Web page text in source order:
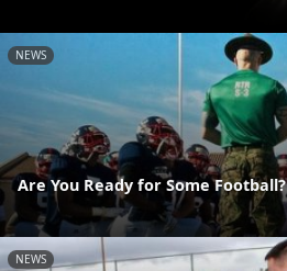
NEWS
Are You Ready for Some Football?
NEWS